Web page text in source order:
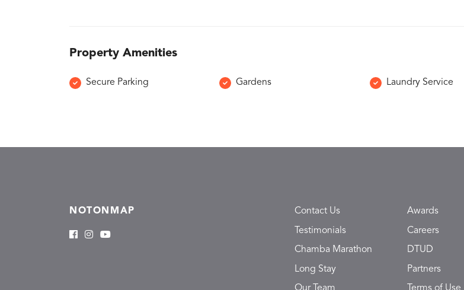
Property Amenities
Secure Parking Gardens Laundry Service
NOTONMAP Contact Us
Testimonials
Chamba Marathon
Long Stay
Awards
Careers
DTUD
Partners